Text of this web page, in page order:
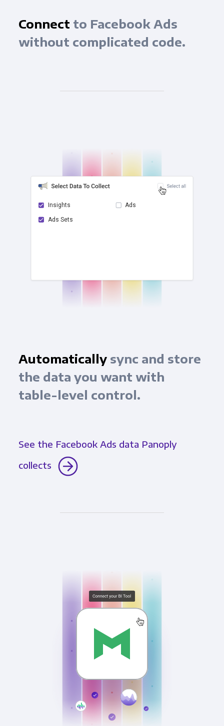
Connect to Facebook Ads
without complicated code.
Insights
checkAds Sets
Ads
Automaticallysync and store
the data you want with
table-level control.
See the Facebook Ads data Panoply
collects